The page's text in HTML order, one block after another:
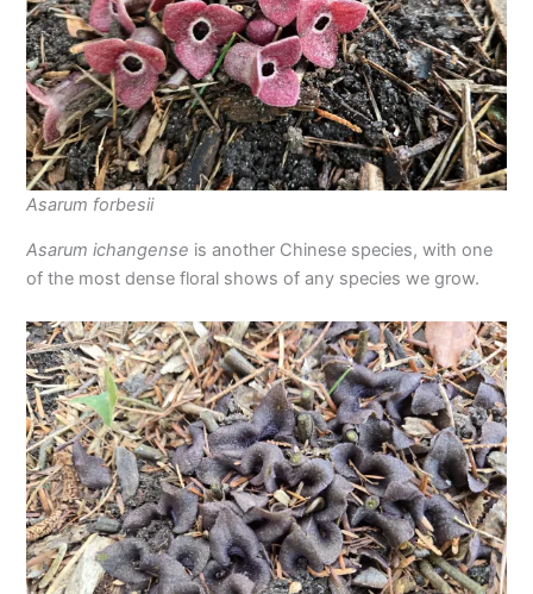
Asarum forbesii
Asarum ichangense is another Chinese species, with one
of the most dense floral shows of any species we grow.